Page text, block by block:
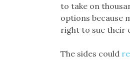
to take on
options because
right to sue their
The sides could